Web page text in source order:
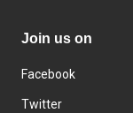
Join us on
Facebook
Twitter